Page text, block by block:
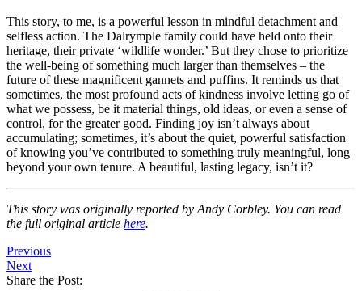
This story, to me, is a powerful lesson in mindful detachment and
selfless action. The Dalrymple family could have held onto their
heritage, their private ‘wildlife wonder.’ But they chose to prioritize
the well-being of something much larger than themselves – the
future of these magnificent gannets and puffins. It reminds us that
sometimes, the most profound acts of kindness involve letting go of
what we possess, be it material things, old ideas, or even a sense of
control, for the greater good. Finding joy isn’t always about
accumulating; sometimes, it’s about the quiet, powerful satisfaction
of knowing you’ve contributed to something truly meaningful, long
beyond your own tenure. A beautiful, lasting legacy, isn’t it?
This story was originally reported by Andy Corbley. You can read
the full original article here.
Previous
Next
Share the Post: